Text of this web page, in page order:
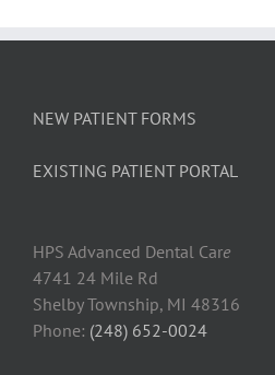
NEW PATIENT FORMS
EXISTING PATIENT PORTAL
HPS Advanced Dental Care
4741 24 Mile Rd
Shelby Township, MI 48316
Phone: (248) 652-0024